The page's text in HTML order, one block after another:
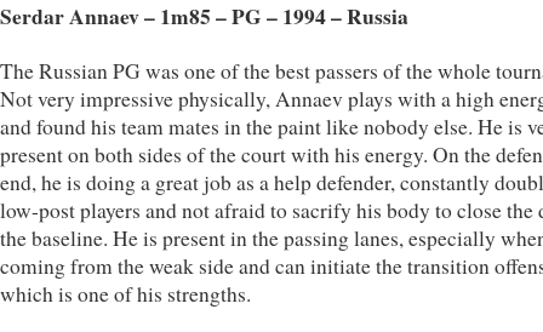
Serdar Annaev – 1m85 – PG – 1994 – Russia
The Russian PG was one of the best passers of the whole
Not very impressive physically, Annaev plays with a high
and found his team mates in the paint like nobody else. He is
present on both sides of the court with his energy. On the
end, he is doing a great job as a help defender, constantly
low-post players and not afraid to sacrify his body to close the
the baseline. He is present in the passing lanes, especially
coming from the weak side and can initiate the transition
which is one of his strengths.